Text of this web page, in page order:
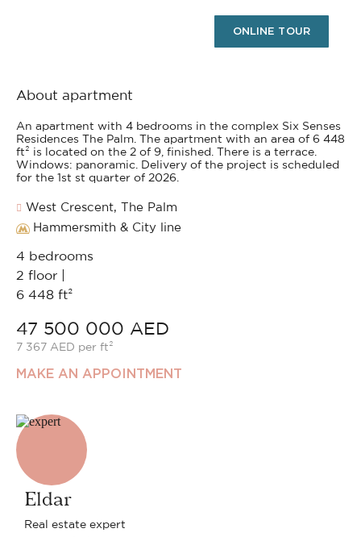
ONLINE TOUR
About apartment
An apartment with 4 bedrooms in the complex Six Senses
Residences The Palm. The apartment with an area of 6 448
ft² is located on the 2 of 9, finished. There is a terrace.
Windows: panoramic. Delivery of the project is scheduled
for the 1st st quarter of 2026.
West Crescent, The Palm
Hammersmith & City line
4 bedrooms
2 floor |
6 448 ft²
47 500 000 AED
7 367 AED per ft²
MAKE AN APPOINTMENT
Eldar
Real estate expert